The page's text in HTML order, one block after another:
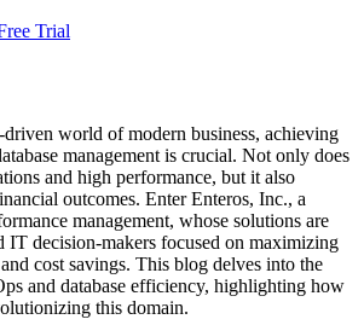
Trial
driven world of modern business, achieving
management is crucial. Not only does
and high performance, but it also
outcomes. Enter Enteros, Inc., a
management, whose solutions are
IT decision-makers focused on maximizing
cost savings. This blog delves into the
and database efficiency, highlighting how
this domain.